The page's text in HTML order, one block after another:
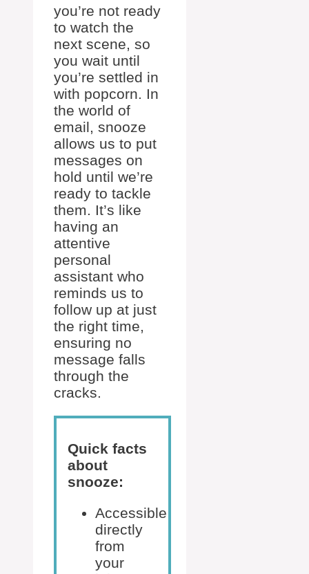
you’re not ready
to watch the
next scene, so
you wait until
you’re settled in
with popcorn. In
the world of
email, snooze
allows us to put
messages on
hold until we’re
ready to tackle
them. It’s like
having an
attentive
personal
assistant who
reminds us to
follow up at just
the right time,
ensuring no
message falls
through the
cracks.
Quick facts
about
snooze:
Accessible
directly
from
your